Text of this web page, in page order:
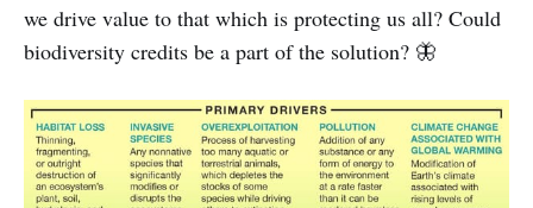
we drive value to that which is protecting us all? Could
biodiversity credits be a part of the solution? 🦋